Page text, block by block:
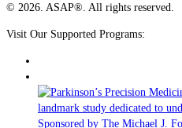
© 2026. ASAP®. All rights reserved.
Visit Our Supported Programs: